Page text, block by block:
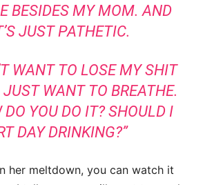
BESIDES MY MOM. AND
JUST PATHETIC.
WANT TO LOSE MY SHIT
WANT TO BREATHE.
DO YOU DO IT? SHOULD I
DAY DRINKING?”
her meltdown, you can watch it